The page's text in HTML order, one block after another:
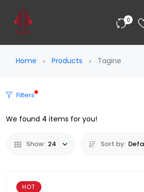
0
Home Products Tagine
Filters
We found 4 items for you!
Show: 24 Sort by:
HOT